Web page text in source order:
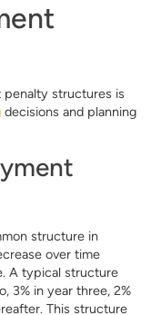
penalty structures is
decisions and planning
structure in
over time
A typical structure
3% in year three, 2%
This structure